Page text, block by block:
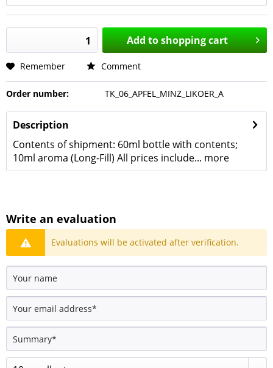
Add toshopping cart
Remember Comment
Order number: TK_06_APFEL_MINZ_LIKOER_A
Description
Contents of shipment: 60ml bottle with contents;
10ml aroma (Long-Fill) All prices include... more
Write an evaluation
Evaluations will be activated after verification.